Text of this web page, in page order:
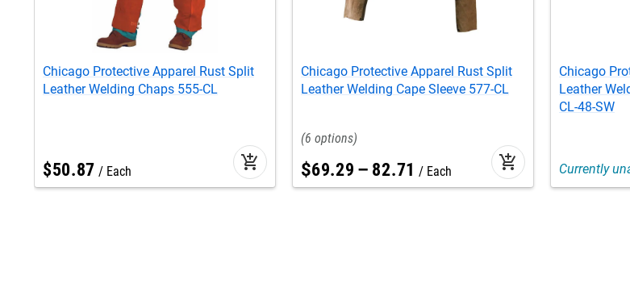
Chicago Protective Apparel Rust Split
Leather Welding Chaps 555-CL
$50.87 Each add_shopping_cart
Chicago Protective Apparel Rust Split
Leather Welding Cape Sleeve 577-CL
6
$69.29 – 82.71 Each add_shopping_cart
Chicago
Leather
CL-48-SW
Currently